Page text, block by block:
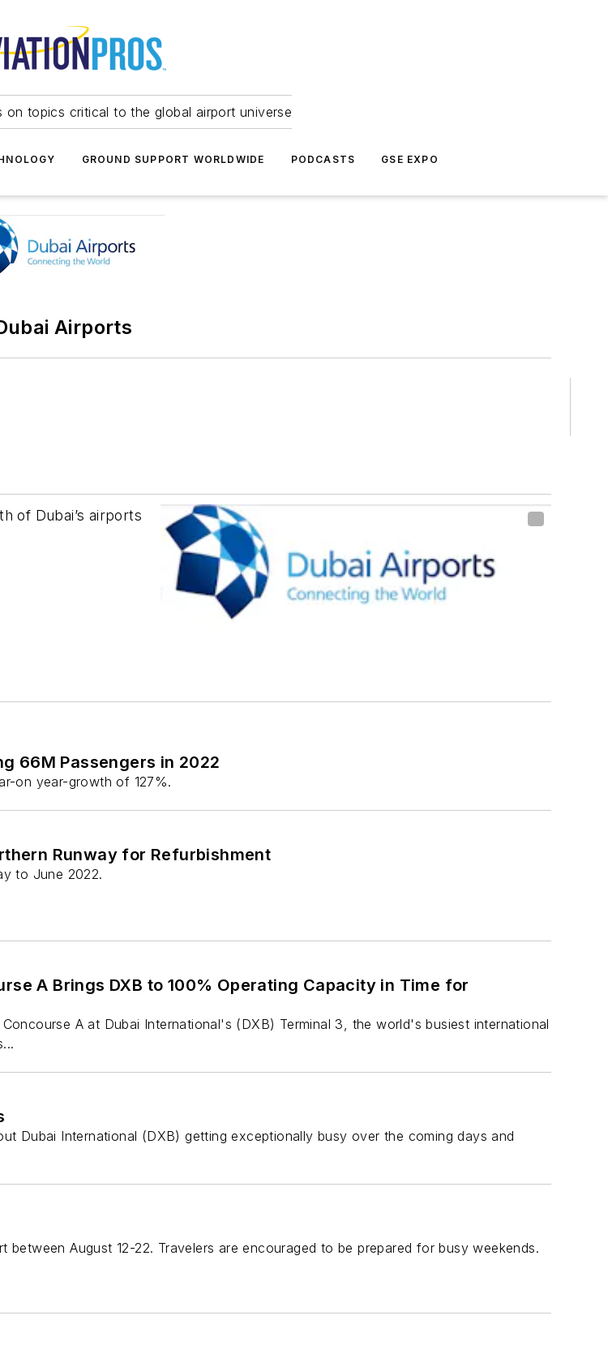
on topics critical to the global airport universe
GROUND SUPPORT WORLDWIDE PODCASTS GSE EXPO
Airports
of Dubai’s airports
66M Passengers in 2022
on year-growth of 127%.
Runway for Refurbishment
to June 2022.
A Brings DXB to 100% Operating Capacity in Time for
A at Dubai International's (DXB) Terminal 3, the world's busiest international
Dubai International (DXB) getting exceptionally busy over the coming days and
August 12-22. Travelers are encouraged to be prepared for busy weekends.